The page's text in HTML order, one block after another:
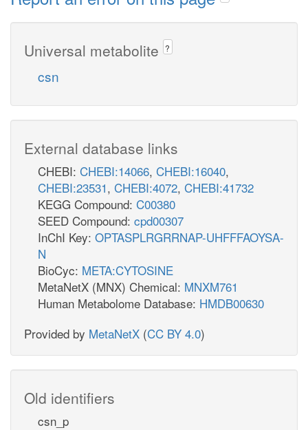
Universal metabolite ?
csn
External database links
CHEBI: CHEBI:14066, CHEBI:16040,
CHEBI:23531, CHEBI:4072, CHEBI:41732
KEGG Compound: C00380
SEED Compound: cpd00307
InChI Key: OPTASPLRGRRNAP-UHFFFAOYSA-
N
BioCyc: META:CYTOSINE
MetaNetX (MNX) Chemical: MNXM761
Human Metabolome Database: HMDB00630
Provided by MetaNetX (CC BY 4.0)
Old identifiers
csn_p